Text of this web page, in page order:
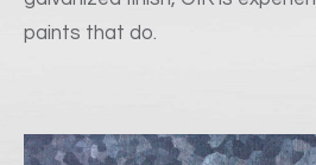
paints that do.